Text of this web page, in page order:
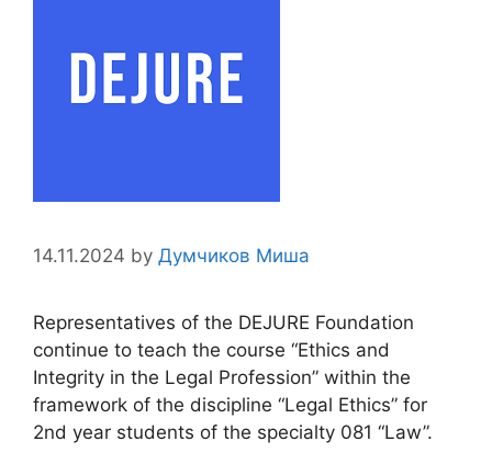
14.11.2024 by Думчиков Миша
Representatives of the DEJURE Foundation
continue to teach the course “Ethics and
Integrity in the Legal Profession” within the
framework of the discipline “Legal Ethics” for
2nd year students of the specialty 081 “Law”.